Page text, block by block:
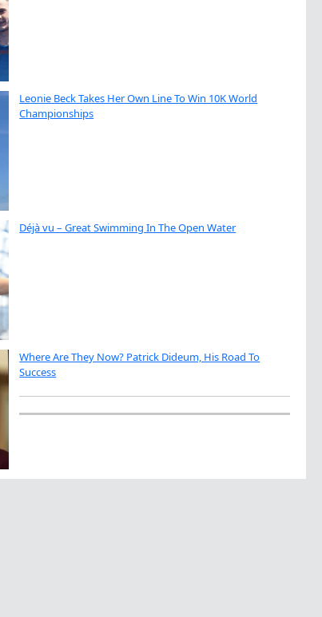
Leonie Beck Takes Her Own Line To Win 10K World
Championships
Déjà vu – Great Swimming In The Open Water
Where Are They Now? Patrick Dideum, His Road To
Success